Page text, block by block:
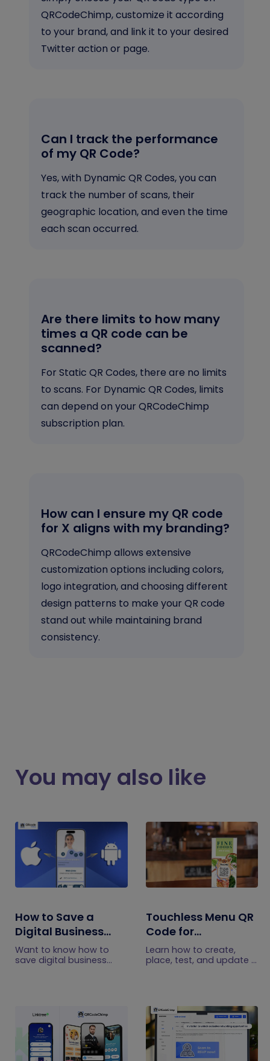
QRCodeChimp, customize it according
to your brand, and link it to your desired
Twitter action or page.
Can I track the performance
of my QR Code?
Yes, with Dynamic QR Codes, you can
track the number of scans, their
geographic location, and even the time
each scan occurred.
Are there limits to how many
times a QR code can be
scanned?
For Static QR Codes, there are no limits
to scans. For Dynamic QR Codes, limits
can depend on your QRCodeChimp
subscription plan.
How can I ensure my QR code
for X aligns with my branding?
QRCodeChimp allows extensive
customization options including colors,
logo integration, and choosing different
design patterns to make your QR code
stand out while maintaining brand
consistency.
You may also like
How to Save a
Digital Business
Card on iPhone and
Android?
Want to know how to
save digital business
business card on iPhone
and Android.
Touchless Menu QR
Code for
Restaurants: A
Practical Setup
Learn how to create,
place, test, and update a